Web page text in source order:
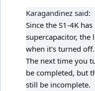
Karagandinez said:
Since the S1-4K
supercapacitor, the
when it's turned off.
The next time you
be completed, but
still be incomplete.